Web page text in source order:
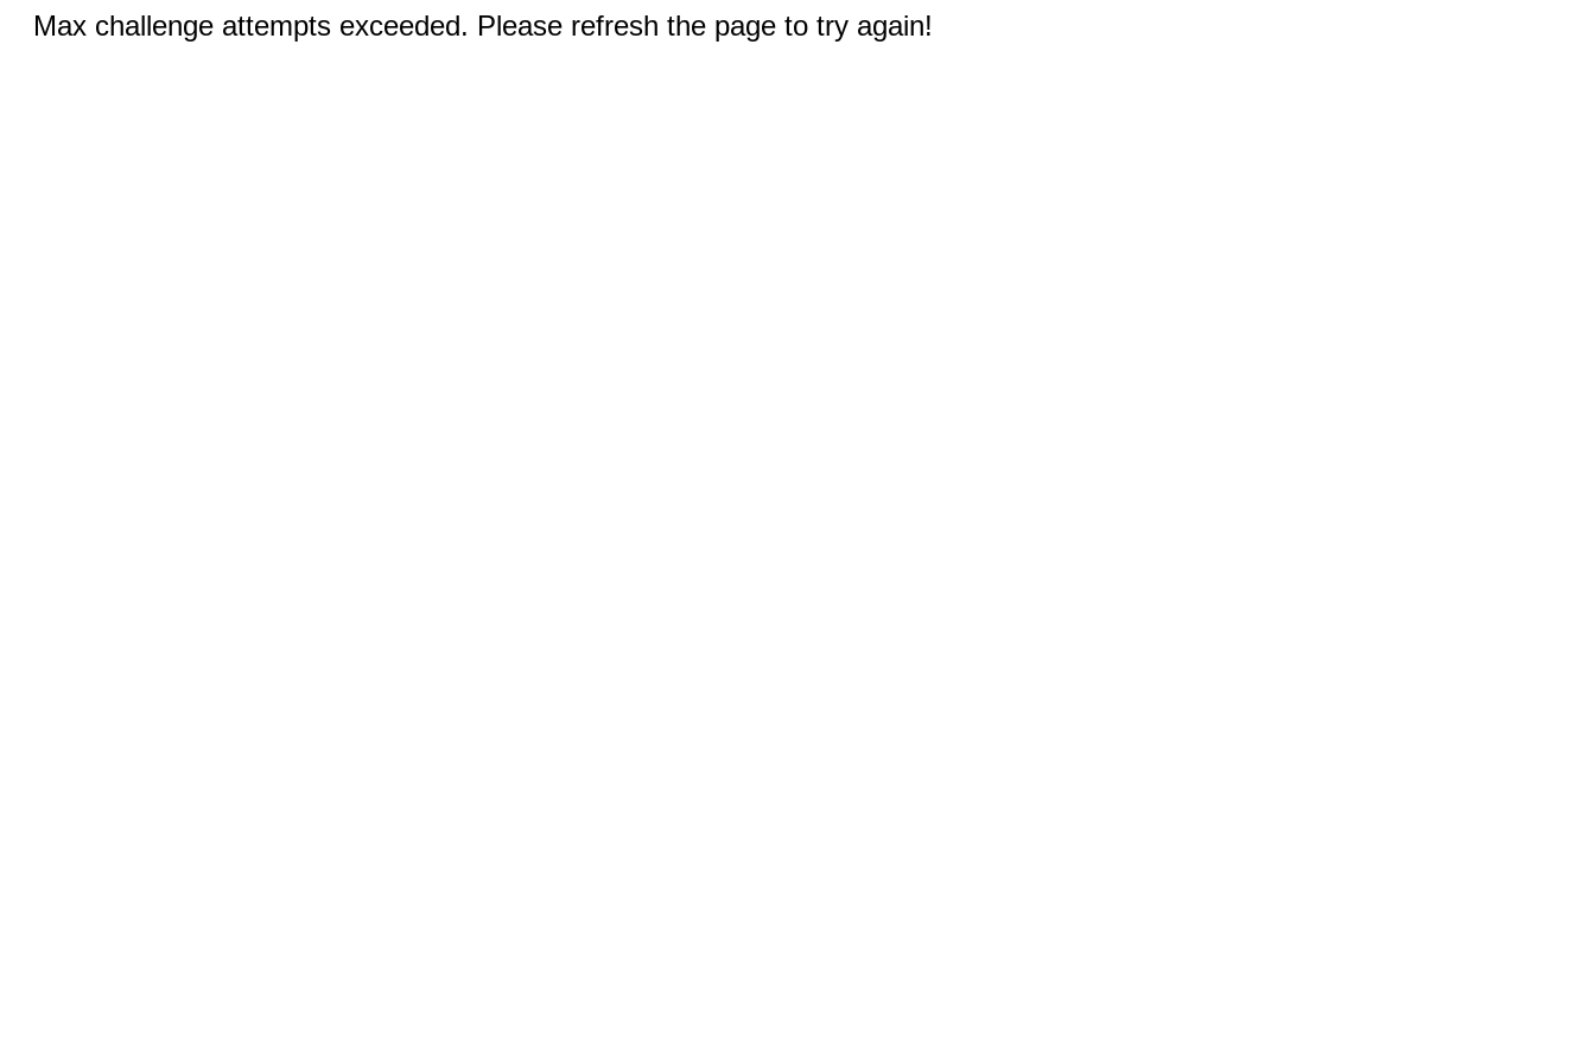
Max challenge attempts exceeded. Please refresh the page to try again!